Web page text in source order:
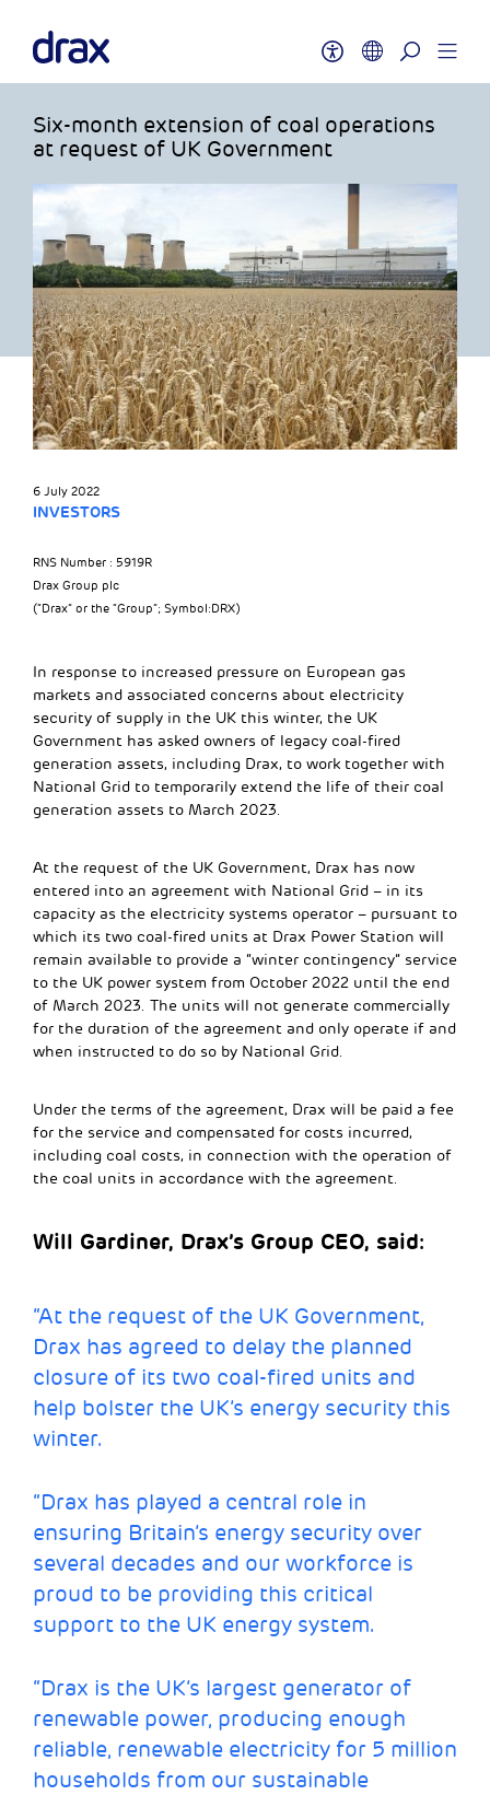
Six-month extension of coal operations
at request of UK Government
6 July 2022
INVESTORS
RNS Number : 5919R
Drax Group plc
(“Drax” or the “Group”; Symbol:DRX)
In response to increased pressure on European gas
markets and associated concerns about electricity
security of supply in the UK this winter, the UK
Government has asked owners of legacy coal-fired
generation assets, including Drax, to work together with
National Grid to temporarily extend the life of their coal
generation assets to March 2023.
At the request of the UK Government, Drax has now
entered into an agreement with National Grid – in its
capacity as the electricity systems operator – pursuant to
which its two coal-fired units at Drax Power Station will
remain available to provide a “winter contingency” service
to the UK power system from October 2022 until the end
of March 2023. The units will not generate commercially
for the duration of the agreement and only operate if and
when instructed to do so by National Grid.
Under the terms of the agreement, Drax will be paid a fee
for the service and compensated for costs incurred,
including coal costs, in connection with the operation of
the coal units in accordance with the agreement.
Will Gardiner, Drax’s Group CEO, said:
“At the request of the UK Government,
Drax has agreed to delay the planned
closure of its two coal-fired units and
help bolster the UK’s energy security this
winter.
“Drax has played a central role in
ensuring Britain’s energy security over
several decades and our workforce is
proud to be providing this critical
support to the UK energy system.
“Drax is the UK’s largest generator of
renewable power, producing enough
reliable, renewable electricity for 5 million
households from our sustainable